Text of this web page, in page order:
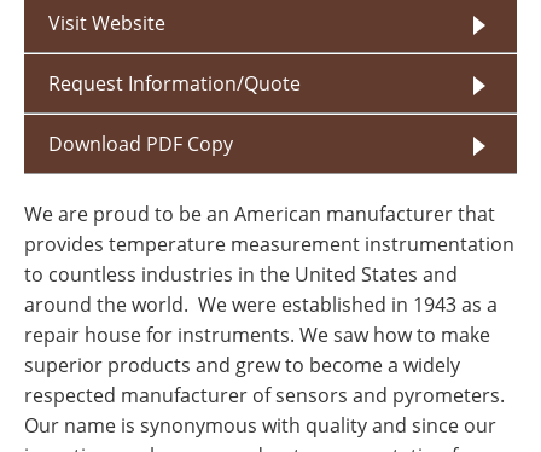
Visit Website
Request Information/Quote
Download PDF Copy
We are proud to be an American manufacturer that
provides temperature measurement instrumentation
to countless industries in the United States and
around the world. We were established in 1943 as a
repair house for instruments. We saw how to make
superior products and grew to become a widely
respected manufacturer of sensors and pyrometers.
Our name is synonymous with quality and since our